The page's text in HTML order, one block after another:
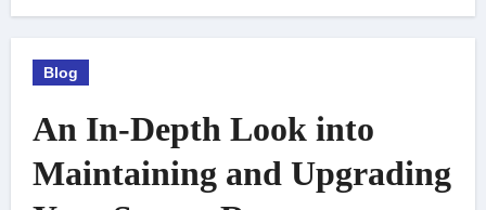
Blog
An In-Depth Look into
Maintaining and Upgrading